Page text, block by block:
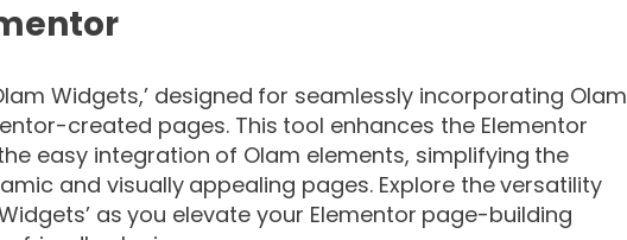
Widgets,’ designed for seamlessly incorporating Olam
created pages. This tool enhances the Elementor
easy integration of Olam elements, simplifying the
and visually appealing pages. Explore the versatility
as you elevate your Elementor page-building